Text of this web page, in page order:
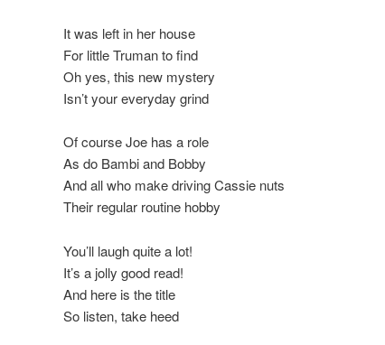
It was left in her house
For little Truman to find
Oh yes, this new mystery
Isn’t your everyday grind
Of course Joe has a role
As do Bambi and Bobby
And all who make driving Cassie nuts
Their regular routine hobby
You’ll laugh quite a lot!
It’s a jolly good read!
And here is the title
So listen, take heed